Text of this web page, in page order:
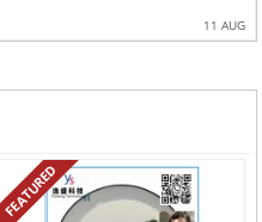
11 AUG
FEATURED